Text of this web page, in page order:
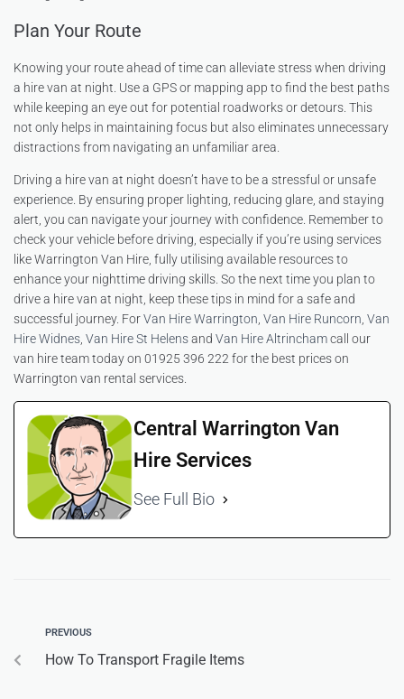
Plan Your Route
Knowing your route ahead of time can alleviate stress when driving
a hire van at night. Use a GPS or mapping app to find the best paths
while keeping an eye out for potential roadworks or detours. This
not only helps in maintaining focus but also eliminates unnecessary
distractions from navigating an unfamiliar area.
Driving a hire van at night doesn’t have to be a stressful or unsafe
experience. By ensuring proper lighting, reducing glare, and staying
alert, you can navigate your journey with confidence. Remember to
check your vehicle before driving, especially if you’re using services
like Warrington Van Hire, fully utilising available resources to
enhance your nighttime driving skills. So the next time you plan to
drive a hire van at night, keep these tips in mind for a safe and
successful journey. ForVan Hire Warrington Van Hire Runcorn Van
Hire Widnes Van Hire St Helensand Van Hire Altrinchamcall our
van hire team today on 01925 396 222 for the best prices on
Warrington van rental services.
Central Warrington Van
Hire Services
See Full Bio
PREVIOUS
How To Transport Fragile Items